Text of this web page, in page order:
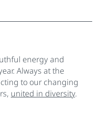
energy and
Always at the
to our changing
united in diversity.